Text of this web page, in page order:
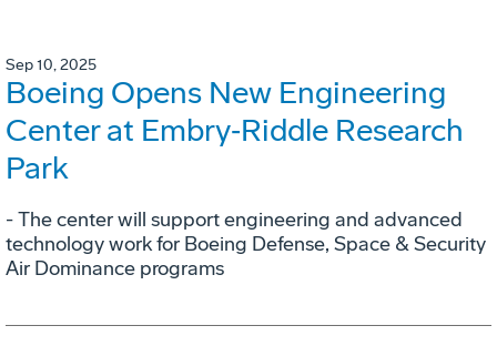
Sep 10, 2025
Boeing Opens New Engineering
Center at Embry‑Riddle Research
Park
- The center will support engineering and advanced
technology work for Boeing Defense, Space & Security
Air Dominance programs